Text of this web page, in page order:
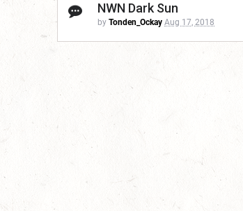
NWN Dark Sun
by Tonden_Ockay Aug 17, 2018